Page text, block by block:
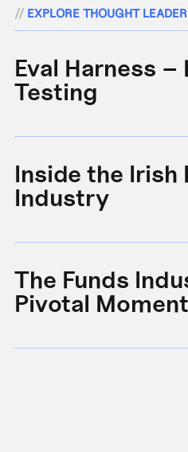
// EXPLORE THOUGHT
Eval Harness –
Testing
Inside the Irish
Industry
The Funds
Pivotal Moment